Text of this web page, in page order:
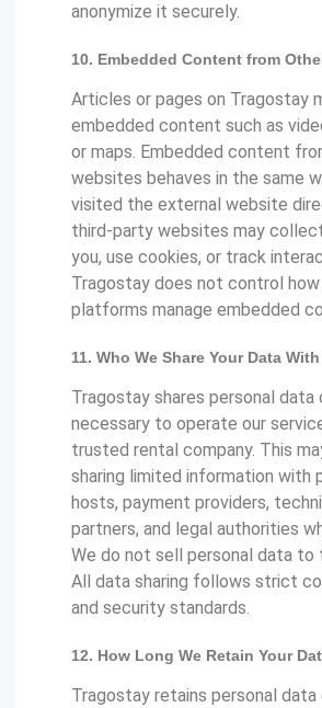
anonymize it securely.
10. Embedded Content from
Articles or pages on Tragostay
embedded content such as
or maps. Embedded content
websites behaves in the same
visited the external website
third-party websites may
you, use cookies, or track
Tragostay does not control how
platforms manage embedded
11. Who We Share Your Data With
Tragostay shares personal data
necessary to operate our
trusted rental company. This
sharing limited information with
hosts, payment providers,
partners, and legal authorities
We do not sell personal data to
All data sharing follows strict
and security standards.
12. How Long We Retain Your
Tragostay retains personal data